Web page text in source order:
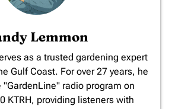
Lemmon
as a trusted gardening expert
Gulf Coast. For over 27 years, he
"GardenLine" radio program on
KTRH, providing listeners with